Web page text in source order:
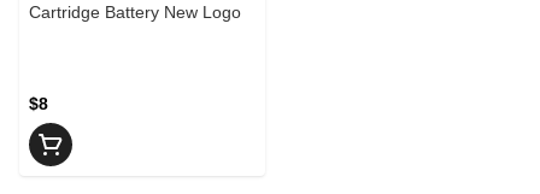
Cartridge Battery New Logo
$8